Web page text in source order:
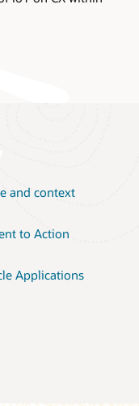
and context
to Action
Applications